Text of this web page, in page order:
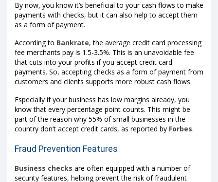
By now, you know it’s beneficial to your cash flows to make
payments with checks, but it can also help to accept them
as a form of payment.
According to Bankrate, the average credit card processing
fee merchants pay is 1.5-3.5%. This is an unavoidable fee
that cuts into your profits if you accept credit card
payments. So, accepting checks as a form of payment from
customers and clients supports more robust cash flows.
Especially if your business has low margins already, you
know that every percentage point counts. This might be
part of the reason why 55% of small businesses in the
country don’t accept credit cards, as reported by Forbes.
Fraud Prevention Features
Business checks are often equipped with a number of
security features, helping prevent the risk of fraudulent